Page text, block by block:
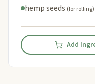
hemp seeds (for rolling)
Add